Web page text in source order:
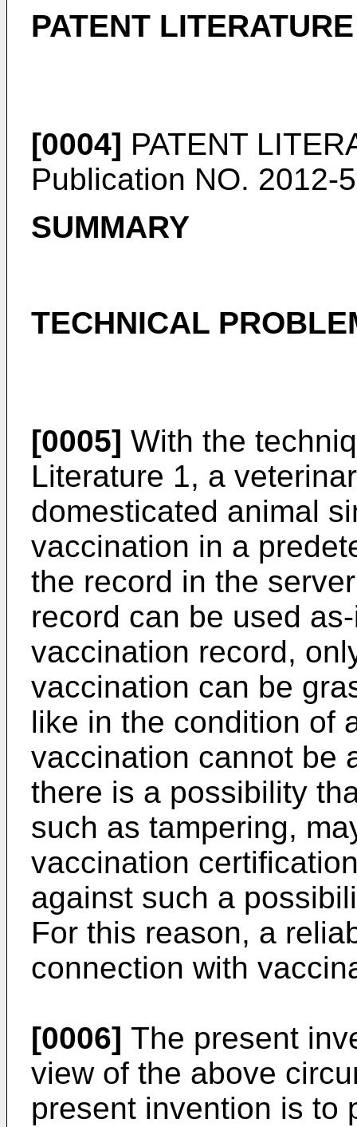
PATENT LITERATURE
[0004] PATENT
Publication NO. 2012-
SUMMARY
TECHNICAL
[0005] With the
Literature 1, a
domesticated animal
vaccination in a
the record in the
record can be used
vaccination record,
vaccination can be
like in the condition of
vaccination cannot be
there is a possibility
such as tampering,
vaccination
against such a
For this reason, a
connection with
[0006] The present
view of the above
present invention is to